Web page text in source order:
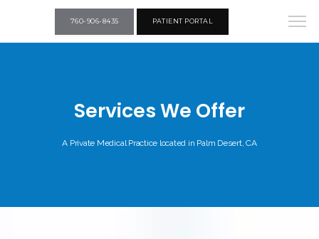
760-906-8435 PATIENT PORTAL
Services We Offer
A Private Medical Practice located in Palm Desert, CA